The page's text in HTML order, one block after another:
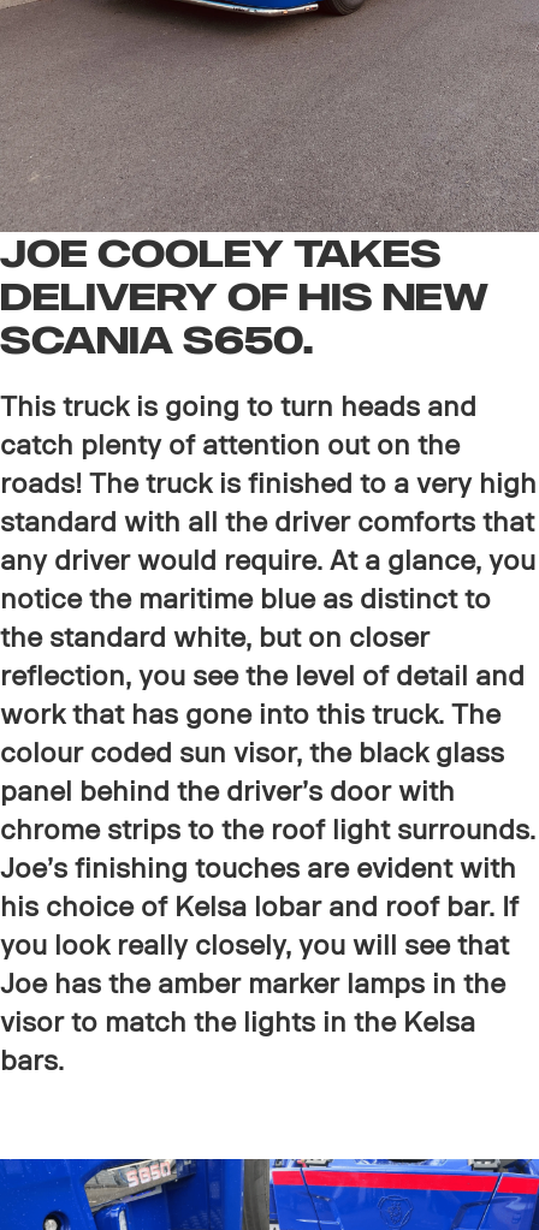
Joe Cooley Takes
delivery of His new
Scania S650.
This truck is going to turn heads and
catch plenty of attention out on the
roads! The truck is finished to a very high
standard with all the driver comforts that
any driver would require. At a glance, you
notice the maritime blue as distinct to
the standard white, but on closer
reflection, you see the level of detail and
work that has gone into this truck. The
colour coded sun visor, the black glass
panel behind the driver’s door with
chrome strips to the roof light surrounds.
Joe’s finishing touches are evident with
his choice of Kelsa lobar and roof bar. If
you look really closely, you will see that
Joe has the amber marker lamps in the
visor to match the lights in the Kelsa
bars.